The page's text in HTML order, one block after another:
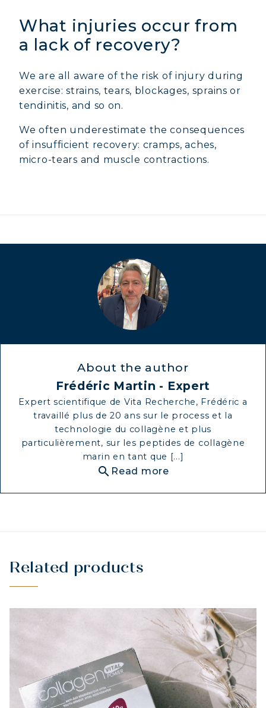
What injuries occur from
a lack of recovery?
We are all aware of the risk of injury during
exercise: strains, tears, blockages, sprains or
tendinitis, and so on.
We often underestimate the consequences
of insufficient recovery: cramps, aches,
micro-tears and muscle contractions.
About the author
Frédéric Martin - Expert
Expert scientifique de Vita Recherche, Frédéric a
travaillé plus de 20 ans sur le process et la
technologie du collagène et plus
particulièrement, sur les peptides de collagène
marin en tant que [...]
search Read more
Related products